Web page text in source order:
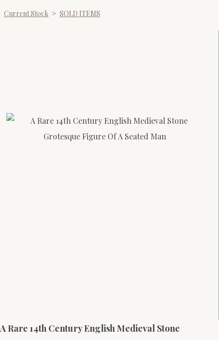
Current Stock > SOLD ITEMS
A Rare 14th Century English Medieval Stone